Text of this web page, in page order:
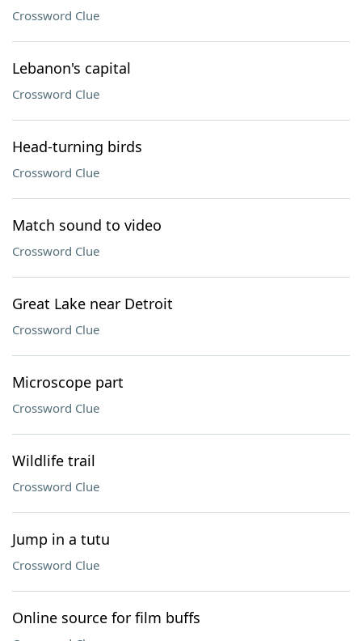
Crossword Clue
Lebanon's capital
Crossword Clue
Head-turning birds
Crossword Clue
Match sound to video
Crossword Clue
Great Lake near Detroit
Crossword Clue
Microscope part
Crossword Clue
Wildlife trail
Crossword Clue
Jump in a tutu
Crossword Clue
Online source for film buffs